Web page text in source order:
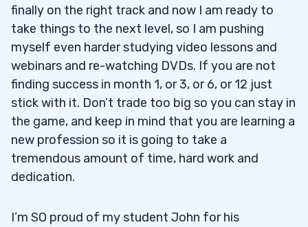
finally on the right track and now I am ready to
take things to the next level, so I am pushing
myself even harder studying video lessons and
webinars and re-watching DVDs. If you are not
finding success in month 1, or 3, or 6, or 12 just
stick with it. Don’t trade too big so you can stay in
the game, and keep in mind that you are learning a
new profession so it is going to take a
tremendous amount of time, hard work and
dedication.
I’m SO proud of my student John for his